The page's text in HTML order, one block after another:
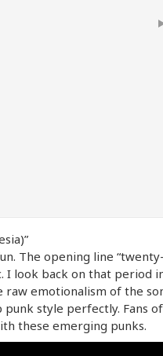
The opening line
I look back on that period
emotionalism of the
style perfectly. Fans
these emerging punks.